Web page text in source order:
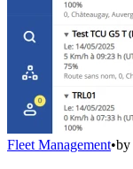
Fleet Management•by